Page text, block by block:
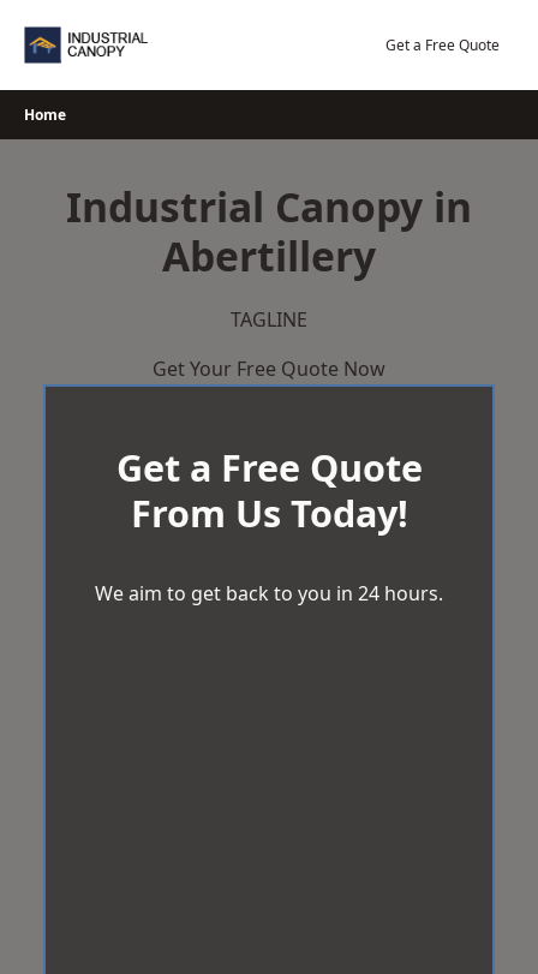
Get a Free Quote
Home
Industrial Canopy in
Abertillery
TAGLINE
Get Your Free Quote Now
Get a Free Quote
From Us Today!
We aim to get back to you in 24 hours.